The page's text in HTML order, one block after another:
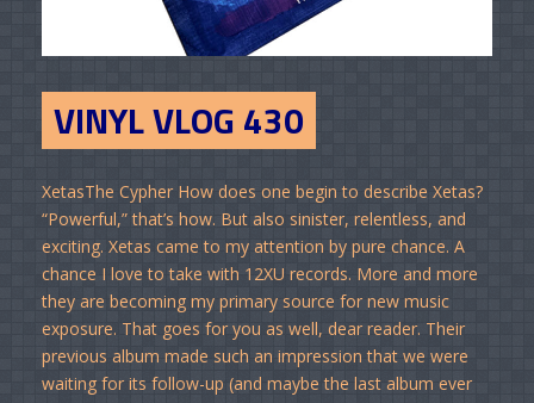
VINYL VLOG 430
XetasThe Cypher How does one begin to describe Xetas?
“Powerful,” that’s how. But also sinister, relentless, and
exciting. Xetas came to my attention by pure chance. A
chance I love to take with 12XU records. More and more
they are becoming my primary source for new music
exposure. That goes for you as well, dear reader. Their
previous album made such an impression that we were
waiting for its follow-up (and maybe the last album ever